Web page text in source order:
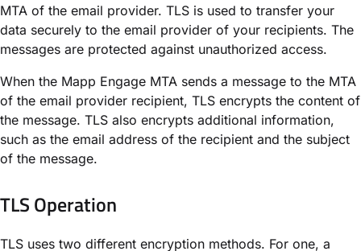
MTA of the email provider. TLS is used to transfer your
data securely to the email provider of your recipients. The
messages are protected against unauthorized access.
When the Mapp Engage MTA sends a message to the MTA
of the email provider recipient, TLS encrypts the content of
the message. TLS also encrypts additional information,
such as the email address of the recipient and the subject
of the message.
TLS Operation​
TLS uses two different encryption methods. For one, a